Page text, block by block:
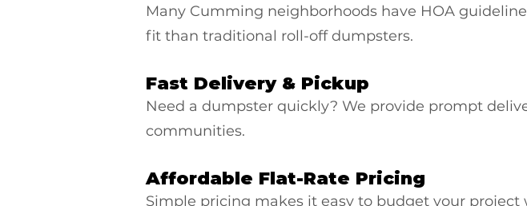
Many Cumming neighborhoods have HOA
fit than traditional roll-off dumpsters.
Fast Delivery & Pickup
Need a dumpster quickly? We provide prompt
communities.
Affordable Flat-Rate Pricing
Simple pricing makes it easy to budget your project